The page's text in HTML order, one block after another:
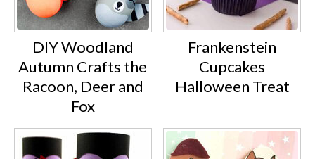
DIY Woodland
Autumn Crafts the
Racoon, Deer and
Fox
Frankenstein
Cupcakes
Halloween Treat